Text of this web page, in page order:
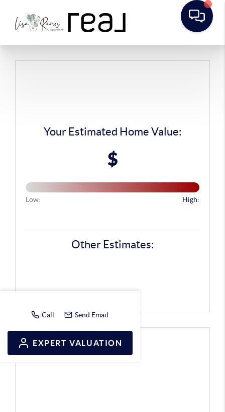
Call Send Email
EXPERT VALUATION
Your Estimated Home Value:
$
Low: High:
Other Estimates: